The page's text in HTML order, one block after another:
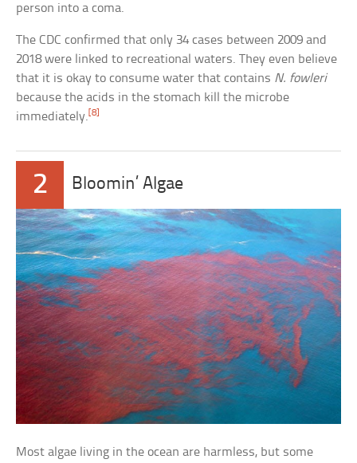
person into a coma.
The CDC confirmed that only 34 cases between 2009 and
2018 were linked to recreational waters. They even believe
that it is okay to consume water that contains N. fowleri
because the acids in the stomach kill the microbe
immediately.[8]
2 Bloomin’ Algae
Most algae living in the ocean are harmless, but some